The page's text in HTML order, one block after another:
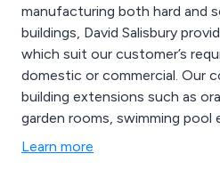
manufacturing both hard and
buildings, David Salisbury
which suit our customer’s
domestic or commercial. Our company specialises in
building extensions such as
garden rooms, swimming pool
more.
Learn more